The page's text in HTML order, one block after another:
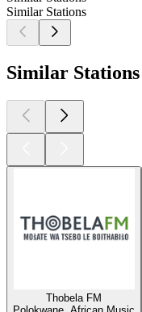
Similar Stations
Similar Stations
Thobela FM